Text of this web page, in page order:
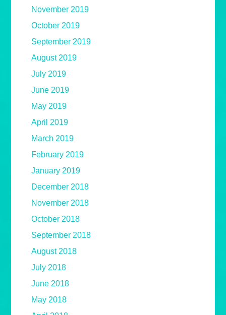
November 2019
October 2019
September 2019
August 2019
July 2019
June 2019
May 2019
April 2019
March 2019
February 2019
January 2019
December 2018
November 2018
October 2018
September 2018
August 2018
July 2018
June 2018
May 2018